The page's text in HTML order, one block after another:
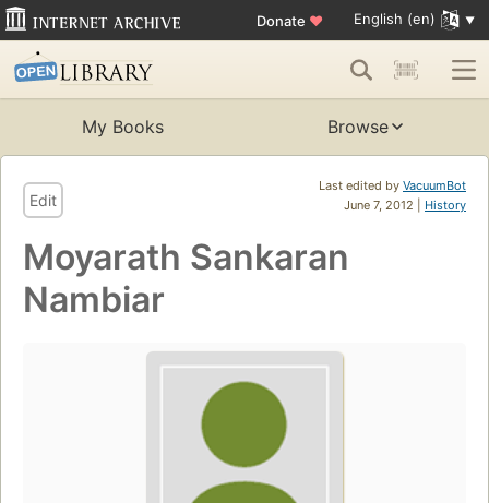
Donate ♥ English (en)
My Books Browse
Last edited by VacuumBot
June 7, 2012 | History
Edit
Moyarath Sankaran
Nambiar